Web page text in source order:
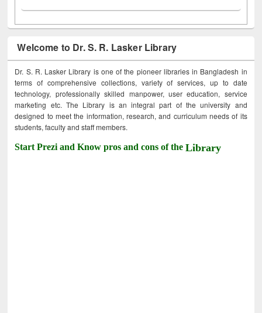
Welcome to Dr. S. R. Lasker Library
Dr. S. R. Lasker Library is one of the pioneer libraries in Bangladesh in
terms of comprehensive collections, variety of services, up to date
technology, professionally skilled manpower, user education, service
marketing etc. The Library is an integral part of the university and
designed to meet the information, research, and curriculum needs of its
students, faculty and staff members.
Start Prezi and Know pros and cons of theLibrary